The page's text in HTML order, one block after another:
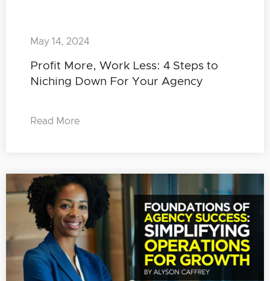
Profit More, Work Less: 4 Steps to
Niching Down For Your Agency
May 14, 2024
Read More